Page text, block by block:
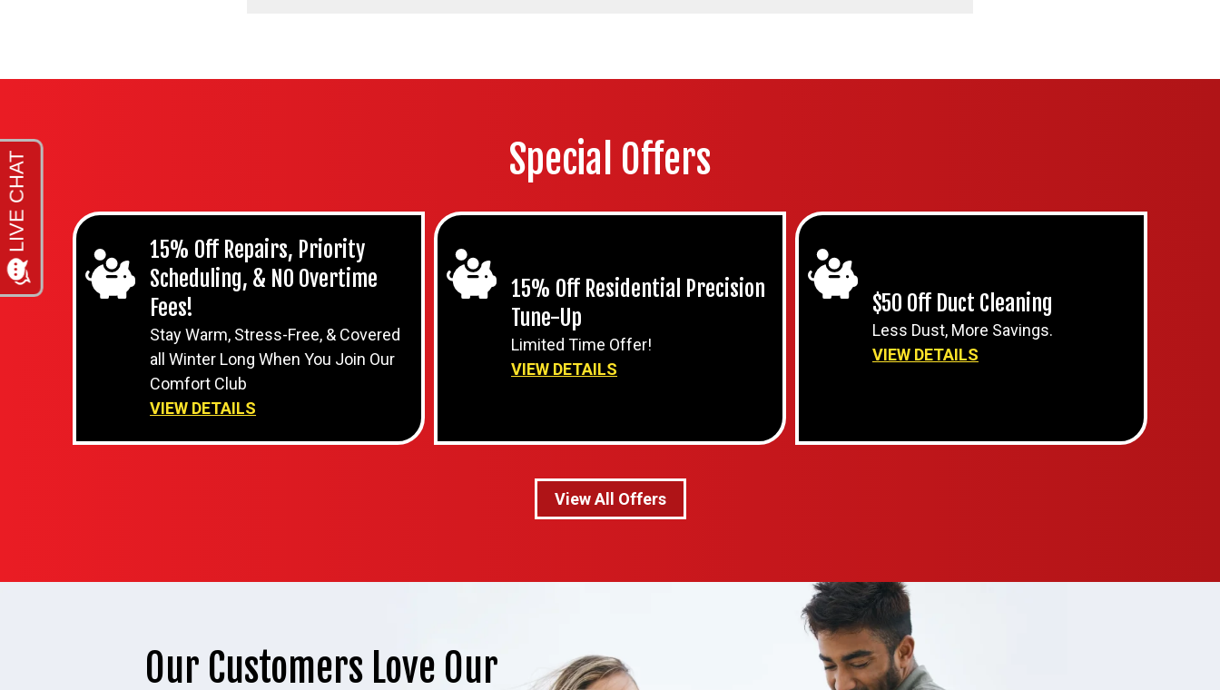
Special Offers
15% Off Repairs, Priority
Scheduling, & NO Overtime
Fees!
Stay Warm, Stress-Free, & Covered
all Winter Long When You Join Our
Comfort Club
VIEW DETAILS
15% Off Residential Precision
Tune-Up
Limited Time Offer!
VIEW DETAILS
$50 Off Duct Cleaning
Less Dust, More Savings.
VIEW DETAILS
View All Offers
Our Customers Love Our